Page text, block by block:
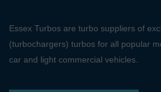
Essex Turbos are turbo suppliers of
(turbochargers) turbos for all popular
car and light commercial vehicles.